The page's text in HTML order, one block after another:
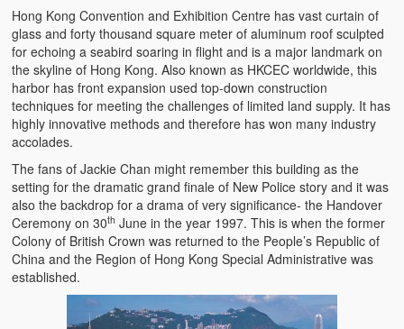
Hong Kong Convention and Exhibition Centre has vast curtain of
glass and forty thousand square meter of aluminum roof sculpted
for echoing a seabird soaring in flight and is a major landmark on
the skyline of Hong Kong. Also known as HKCEC worldwide, this
harbor has front expansion used top-down construction
techniques for meeting the challenges of limited land supply. It has
highly innovative methods and therefore has won many industry
accolades.
The fans of Jackie Chan might remember this building as the
setting for the dramatic grand finale of New Police story and it was
also the backdrop for a drama of very significance- the Handover
Ceremony on 30th June in the year 1997. This is when the former
Colony of British Crown was returned to the People’s Republic of
China and the Region of Hong Kong Special Administrative was
established.